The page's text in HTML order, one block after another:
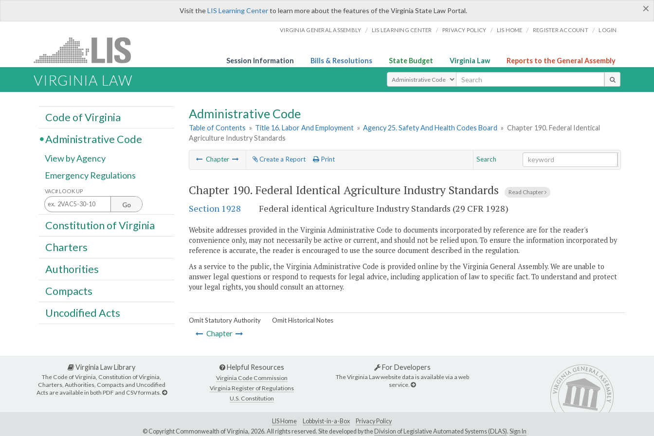
×
Visit theLIS Learning Centerto learn more about the features of the Virginia State Law Portal.
VIRGINIA GENERAL ASSEMBLY / LIS LEARNING CENTER / PRIVACY POLICY / LIS HOME / REGISTER ACCOUNT / LOGIN
Session Information Bills & Resolutions State Budget Virginia Law Reports to the General Assembly
VIRGINIA LAW Select Search Type
Administrative Code
Table of Contents » Title 16. Labor And Employment » Agency 25. Safety And Health Codes Board » Chapter 190. Federal Identical
Agriculture Industry Standards
Chapter Create a Report Print
Search
Chapter 190. Federal Identical Agriculture Industry Standards Read Chapter
Section 1928 Federal identical Agriculture Industry Standards (29 CFR 1928)
Website addresses provided in the Virginia Administrative Code to documents incorporated by reference are for the reader's
convenience only, may not necessarily be active or current, and should not be relied upon. To ensure the information incorporated by
reference is accurate, the reader is encouraged to use the source document described in the regulation.
As a service to the public, the Virginia Administrative Code is provided online by the Virginia General Assembly. We are unable to
answer legal questions or respond to requests for legal advice, including application of law to specific fact. To understand and protect
your legal rights, you should consult an attorney.
Omit Statutory Authority Omit Historical Notes
Chapter
Code of Virginia
Administrative Code
View by Agency
Emergency Regulations
VAC# LOOK UP
Go
Constitution of Virginia
Charters
Authorities
Compacts
Uncodified Acts
Virginia Law Library
The Code of Virginia, Constitution of Virginia,
Charters, Authorities, Compacts and Uncodified
Acts are available in both PDF and CSV formats.
Helpful Resources
Virginia Code Commission
Virginia Register of Regulations
U.S. Constitution
For Developers
The Virginia Law website data is available via a web
service.
LIS Home Lobbyist-in-a-Box
Privacy Policy
© Copyright Commonwealth of Virginia, 2026. All rights reserved. Site developed by theDivision of Legislative Automated Systems (DLAS). Sign In